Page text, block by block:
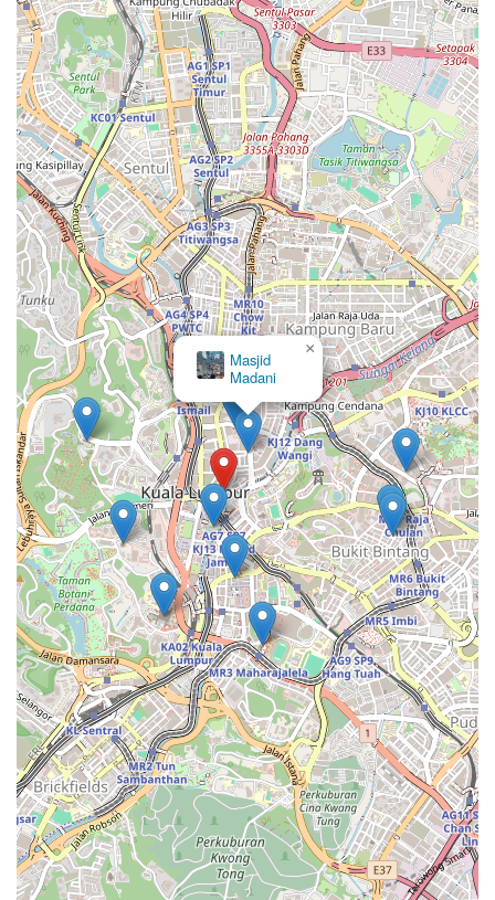
Masjid
Madani
×